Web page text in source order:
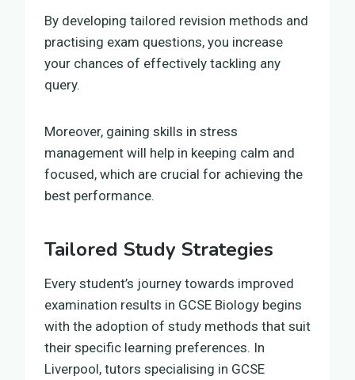
By developing tailored revision methods and
practising exam questions, you increase
your chances of effectively tackling any
query.
Moreover, gaining skills in stress
management will help in keeping calm and
focused, which are crucial for achieving the
best performance.
Tailored Study Strategies
Every student’s journey towards improved
examination results in GCSE Biology begins
with the adoption of study methods that suit
their specific learning preferences. In
Liverpool, tutors specialising in GCSE